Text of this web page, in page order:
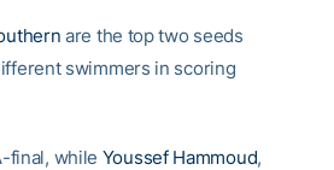
are the top two seeds
swimmers in scoring
final, while Youssef Hammoud,